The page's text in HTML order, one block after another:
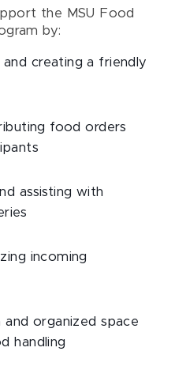
the MSU Food
by:
creating a friendly
food orders
assisting with
incoming
and organized space
handling